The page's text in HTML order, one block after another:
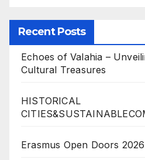
Recent Posts
Echoes of Valahia –
Cultural Treasures
HISTORICAL
Erasmus Open Doors 2026